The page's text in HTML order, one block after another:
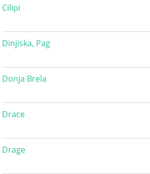
Cilipi
Dinjiska, Pag
Donja Brela
Drace
Drage